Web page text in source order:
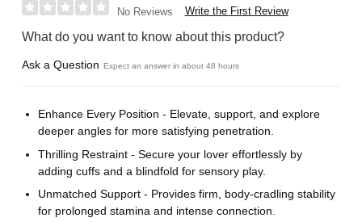
No Reviews Write the First Review
What do you want to know about this product?
Ask a Question Expect an answer in about 48 hours
Enhance Every Position - Elevate, support, and explore
deeper angles for more satisfying penetration.
Thrilling Restraint - Secure your lover effortlessly by
adding cuffs and a blindfold for sensory play.
Unmatched Support - Provides firm, body-cradling stability
for prolonged stamina and intense connection.